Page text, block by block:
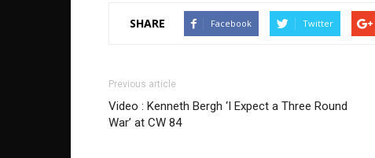
SHARE Facebook Twitter
Previous article
Video : Kenneth Bergh ‘I Expect a Three Round
War’ at CW 84